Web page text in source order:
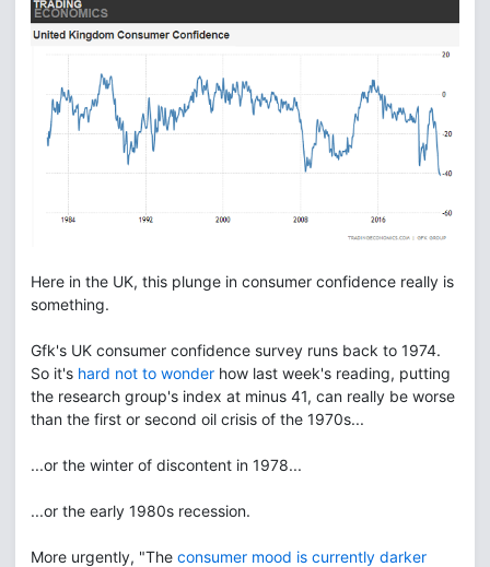
Here in the UK, this plunge in consumer confidence really is
something.
Gfk's UK consumer confidence survey runs back to 1974.
So it's hard not to wonder how last week's reading, putting
the research group's index at minus 41, can really be worse
than the first or second oil crisis of the 1970s...
...or the winter of discontent in 1978...
...or the early 1980s recession.
More urgently, "The consumer mood is currently darker